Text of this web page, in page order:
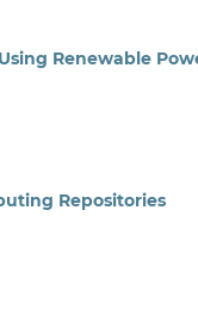
Renewable
Repositories